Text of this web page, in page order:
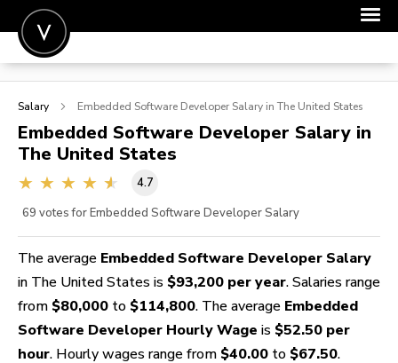
POST A JOB
SIGN IN
FOR CANDIDATES
Salary Embedded Software Developer Salary in The United States
Embedded Software Developer Salary in
The United States
4.7
69 votes for Embedded Software Developer Salary
The average Embedded Software Developer Salary
in The United States is $93,200 per year. Salaries range
from $80,000 to $114,800. The average Embedded
Software Developer Hourly Wage is $52.50 per
hour. Hourly wages range from $40.00 to $67.50.